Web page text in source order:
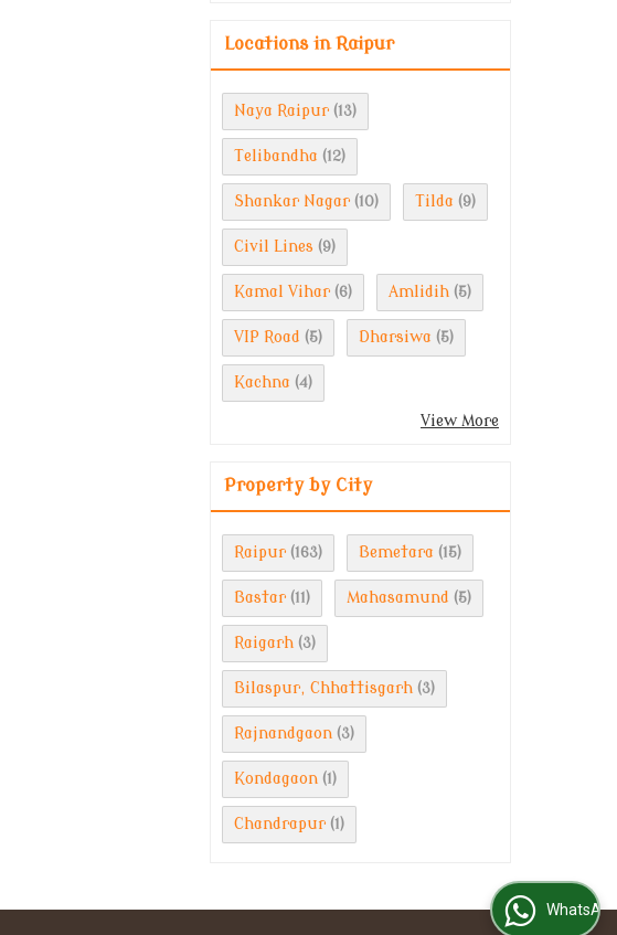
Locations in Raipur
Naya Raipur (13)
Telibandha (12)
Shankar Nagar (10) Tilda (9)
Civil Lines (9)
Kamal Vihar (6) Amlidih (5)
VIP Road (5) Dharsiwa (5)
Kachna (4)
View More
Property by City
Raipur (163) Bemetara (15)
Bastar (11) Mahasamund (5)
Raigarh (3)
Bilaspur, Chhattisgarh (3)
Rajnandgaon (3)
Kondagaon (1)
Chandrapur (1)
WhatsApp Us